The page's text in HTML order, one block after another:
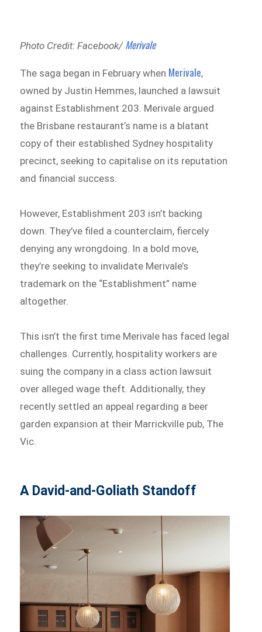
Photo Credit: Facebook/ Merivale
The saga began in February when Merivale,
owned by Justin Hemmes, launched a lawsuit
against Establishment 203. Merivale argued
the Brisbane restaurant’s name is a blatant
copy of their established Sydney hospitality
precinct, seeking to capitalise on its reputation
and financial success.
However, Establishment 203 isn’t backing
down. They’ve filed a counterclaim, fiercely
denying any wrongdoing. In a bold move,
they’re seeking to invalidate Merivale’s
trademark on the “Establishment” name
altogether.
This isn’t the first time Merivale has faced legal
challenges. Currently, hospitality workers are
suing the company in a class action lawsuit
over alleged wage theft. Additionally, they
recently settled an appeal regarding a beer
garden expansion at their Marrickville pub, The
Vic.
A David-and-Goliath Standoff